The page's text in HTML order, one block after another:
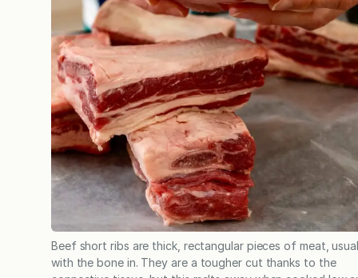
Beef short ribs are thick, rectangular pieces of meat,
with the bone in. They are a tougher cut thanks to the